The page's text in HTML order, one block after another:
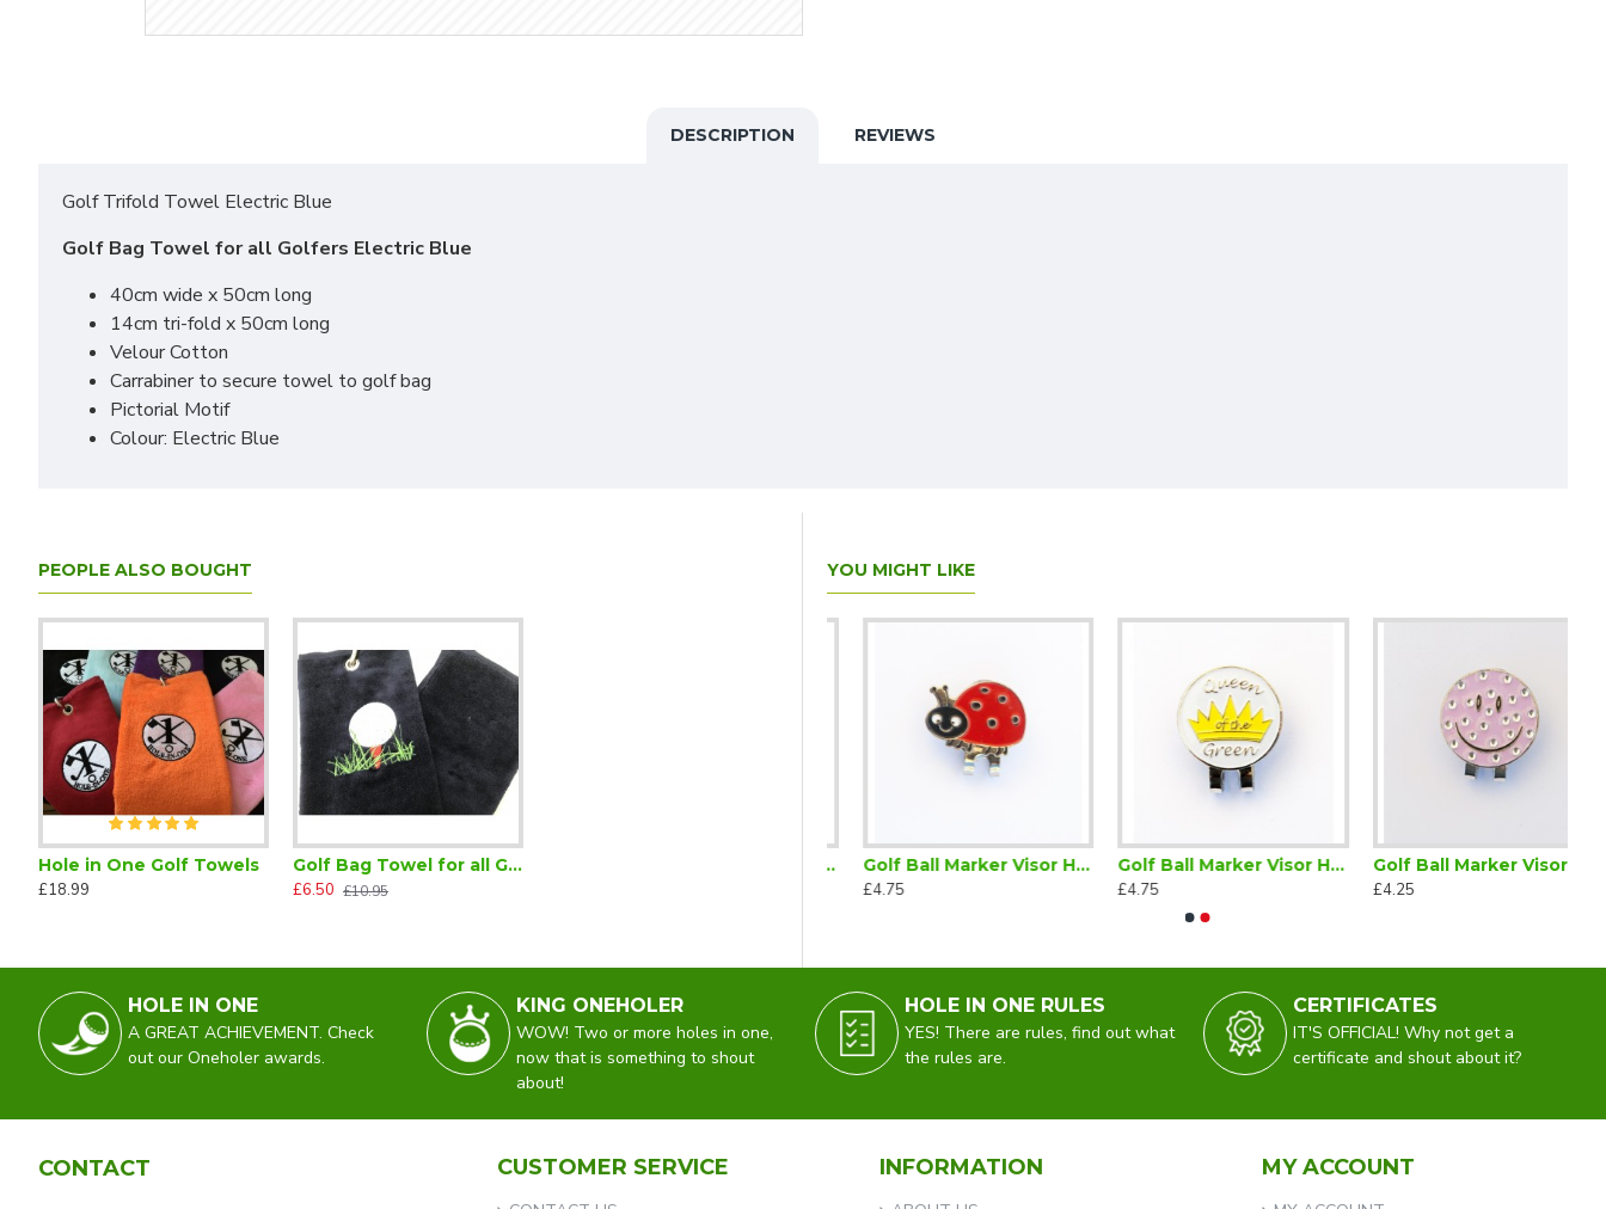
DESCRIPTION REVIEWS
Golf Trifold Towel Electric Blue
Golf Bag Towel for all Golfers Electric Blue
40cm wide x 50cm long
14cm tri-fold x 50cm long
Velour Cotton
Carrabiner to secure towel to golf bag
Pictorial Motif
Colour: Electric Blue
PEOPLE ALSO BOUGHT
Hole in One Golf Towels
£18.99
Golf Bag Towel for all Golfers Black
£6.50 £10.95
YOU MIGHT LIKE
£2.25
£4.75
Golf Ball Marker Visor Hat Clip Ladybird
£4.75
Golf Ball Marker Visor Hat Clip Queen of the Green
£4.75
Golf Ball Marker Visor Hat Clip Smiley Lilac
£4.25
HOLE IN ONE
A GREAT ACHIEVEMENT. Check
out our Oneholer awards.
KING ONEHOLER
WOW! Two or more holes in one,
now that is something to shout
about!
HOLE IN ONE RULES
YES! There are rules, find out what
the rules are.
CERTIFICATES
IT'S OFFICIAL! Why not get a
certificate and shout about it?
CONTACT CUSTOMER SERVICE INFORMATION MY ACCOUNT